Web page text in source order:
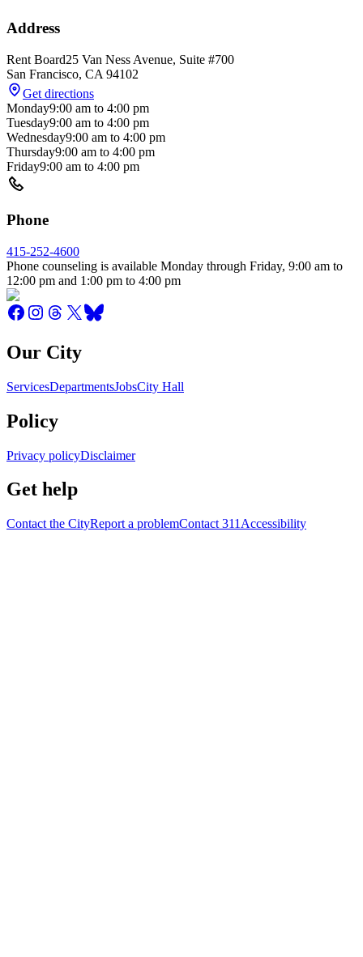
Address
Rent Board25 Van Ness Avenue, Suite #700
San Francisco, CA 94102
Get directions
Monday9:00 am to 4:00 pm
Tuesday9:00 am to 4:00 pm
Wednesday9:00 am to 4:00 pm
Thursday9:00 am to 4:00 pm
Friday9:00 am to 4:00 pm
Phone
415-252-4600
Phone counseling is available Monday through Friday, 9:00 am to
12:00 pm and 1:00 pm to 4:00 pm
Our City
ServicesDepartmentsJobsCity Hall
Policy
Privacy policyDisclaimer
Get help
Contact the CityReport a problemContact 311 Accessibility